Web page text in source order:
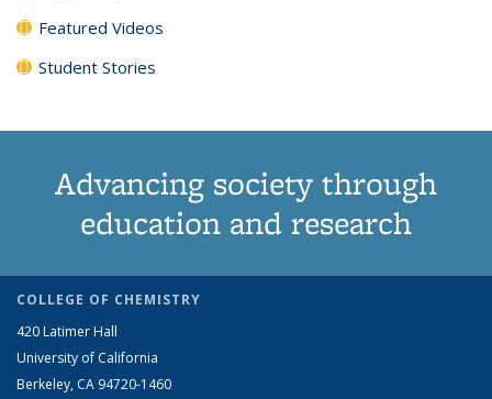
Featured Videos
Student Stories
Advancing society through
education and research
COLLEGE OF CHEMISTRY
420 Latimer Hall
University of California
Berkeley, CA 94720-1460